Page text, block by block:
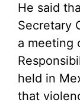
He said
Secretary
a meeting
held in
that